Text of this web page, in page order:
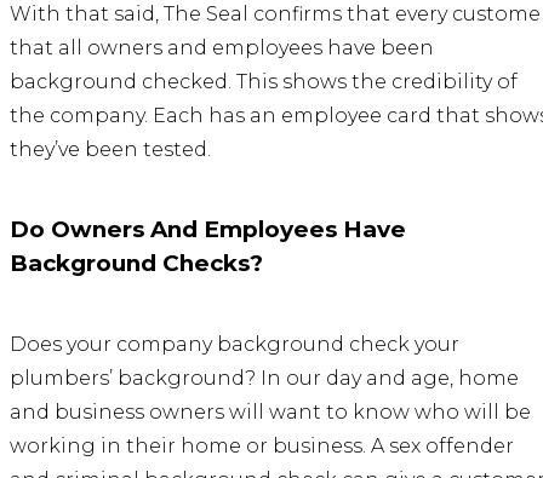
With that said, The Seal confirms that every
that all owners and employees have been
background checked. This shows the credibility of
the company. Each has an employee card that
they’ve been tested.
Do Owners And Employees Have
Background Checks?
Does your company background check your
plumbers’ background? In our day and age, home
and business owners will want to know who will be
working in their home or business. A sex offender